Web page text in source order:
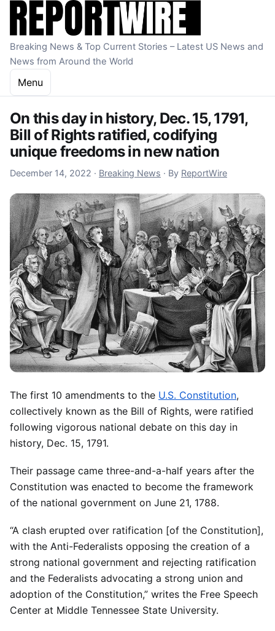
Skip to content
Breaking News & Top Current Stories – Latest US News and
News from Around the World
Menu
On this day in history, Dec. 15, 1791,
Bill of Rights ratified, codifying
unique freedoms in new nation
December 14, 2022 December 14, 2022
· Breaking News · By ReportWire
The first 10 amendments to the U.S. Constitution,
collectively known as the Bill of Rights, were ratified
following vigorous national debate on this day in
history, Dec. 15, 1791.
Their passage came three-and-a-half years after the
Constitution was enacted to become the framework
of the national government on June 21, 1788.
“A clash erupted over ratification [of the Constitution],
with the Anti-Federalists opposing the creation of a
strong national government and rejecting ratification
and the Federalists advocating a strong union and
adoption of the Constitution,” writes the Free Speech
Center at Middle Tennessee State University.